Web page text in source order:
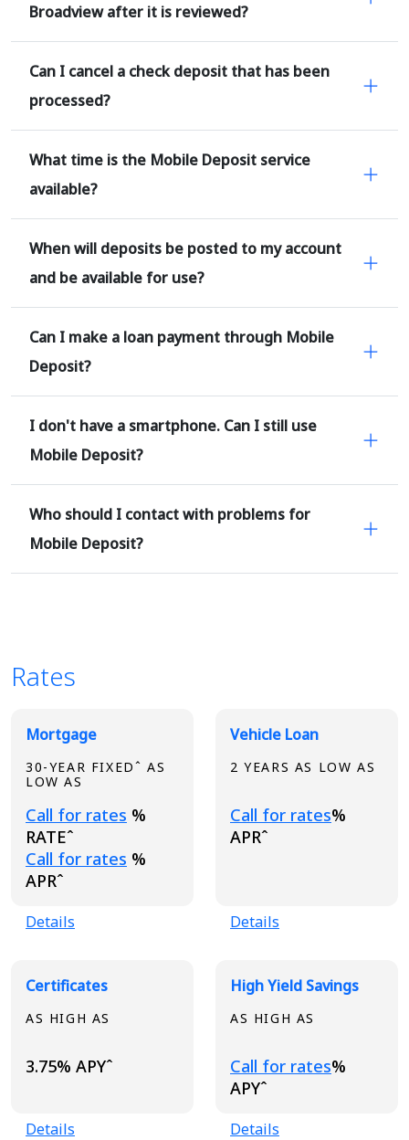
Broadview after it is reviewed?
Can I cancel a check deposit that has been
processed?
What time is the Mobile Deposit service
available?
When will deposits be posted to my account
and be available for use?
Can I make a loan payment through Mobile
Deposit?
I don't have a smartphone. Can I still use
Mobile Deposit?
Who should I contact with problems for
Mobile Deposit?
Rates
Broadview Product Rates
Mortgage
30-YEAR FIXEDˆ AS
LOW AS
Loading...
Call for rates %
RATEˆ
Loading...
Call for rates %
APRˆ
Details
Vehicle Loan
2 YEARS AS LOW AS
Loading...
Call for rates%
APRˆ
Details
Certificates
AS HIGH AS
3.75% APYˆ
Details
High Yield Savings
AS HIGH AS
Loading...
Call for rates%
APYˆ
Details